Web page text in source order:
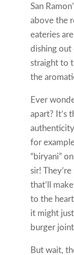
San
above the
eateries
dishing out
straight to
the
Ever
apart? It’s
for
“biryani”
sir!
that’ll
to the
it might
burger
But wait,